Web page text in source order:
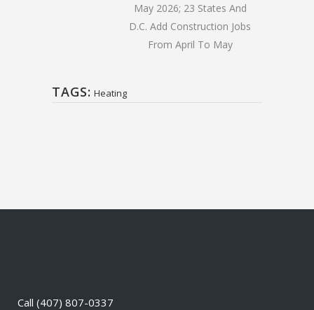
May 2026; 23 States And
D.C. Add Construction Jobs
From April To May
TAGS: Heating
Call (407) 807-0337